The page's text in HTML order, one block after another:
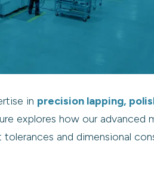
in precision lapping,
explores how our advanced
and dimensional